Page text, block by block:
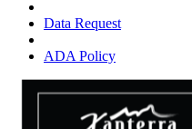
Data Request
ADA Policy